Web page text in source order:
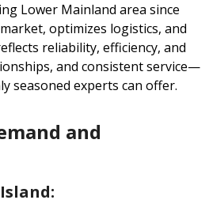
Lower Mainland area since
optimizes logistics, and
reliability, efficiency, and
and consistent service—
seasoned experts can offer.
and